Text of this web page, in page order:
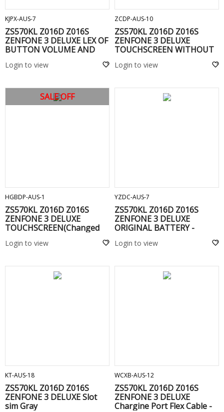
KJPX-AUS-7
ZS570KL Z016D Z016S
ZENFONE 3 DELUXE LEX OF
BUTTON VOLUME AND
Login to view
ZCDP-AUS-10
ZS570KL Z016D Z016S
ZENFONE 3 DELUXE
TOUCHSCREEN WITHOUT
Login to view
SALE OFF
HGBDP-AUS-1
ZS570KL Z016D Z016S
ZENFONE 3 DELUXE
TOUCHSCREEN(Changed
Blu
Login to view
YZDC-AUS-7
ZS570KL Z016D Z016S
ZENFONE 3 DELUXE
ORIGINAL BATTERY -
Login to view
KT-AUS-18
ZS570KL Z016D Z016S
ZENFONE 3 DELUXE Slot
sim Gray
WCXB-AUS-12
ZS570KL Z016D Z016S
ZENFONE 3 DELUXE
Chargine Port Flex Cable -